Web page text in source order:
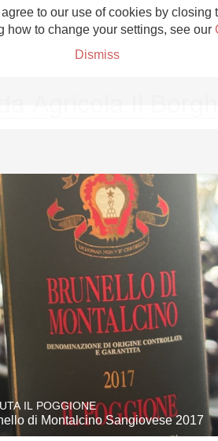
to our use of cookies by
how to change your settings, see our
Dismiss
Grower Champagne
Etna Rosso
Skin Contact
Oregon Pinot
Agricola Il
IL POGGIONE
di Montalcino Sangiovese 2017